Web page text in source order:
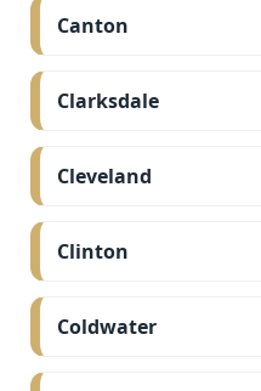
Canton
Clarksdale
Cleveland
Clinton
Coldwater